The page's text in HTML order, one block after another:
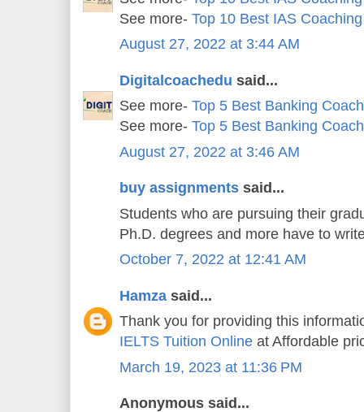
See more- Top 10 Best IAS
August 27, 2022 at 3:44 AM
Digitalcoachedu said...
See more- Top 5 Best Banking
See more- Top 5 Best Banking
August 27, 2022 at 3:46 AM
buy assignments said...
Students who are pursuing their
Ph.D. degrees and more have to
October 7, 2022 at 12:41 AM
Hamza said...
Thank you for providing this
IELTS Tuition Online at Affordable
March 19, 2023 at 11:36 PM
Anonymous said...